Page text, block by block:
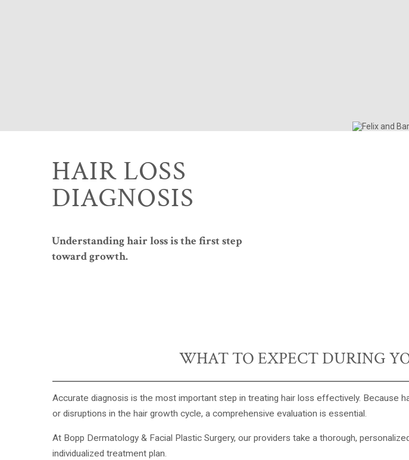
HAIR LOSS
DIAGNOSIS
Understanding hair loss is the first step
toward growth.
WHAT TO EXPECT DURING
Accurate diagnosis is the most important step in treating hair loss effectively. Because
or disruptions in the hair growth cycle, a comprehensive evaluation is essential.
At Bopp Dermatology & Facial Plastic Surgery, our providers take a thorough,
individualized treatment plan.